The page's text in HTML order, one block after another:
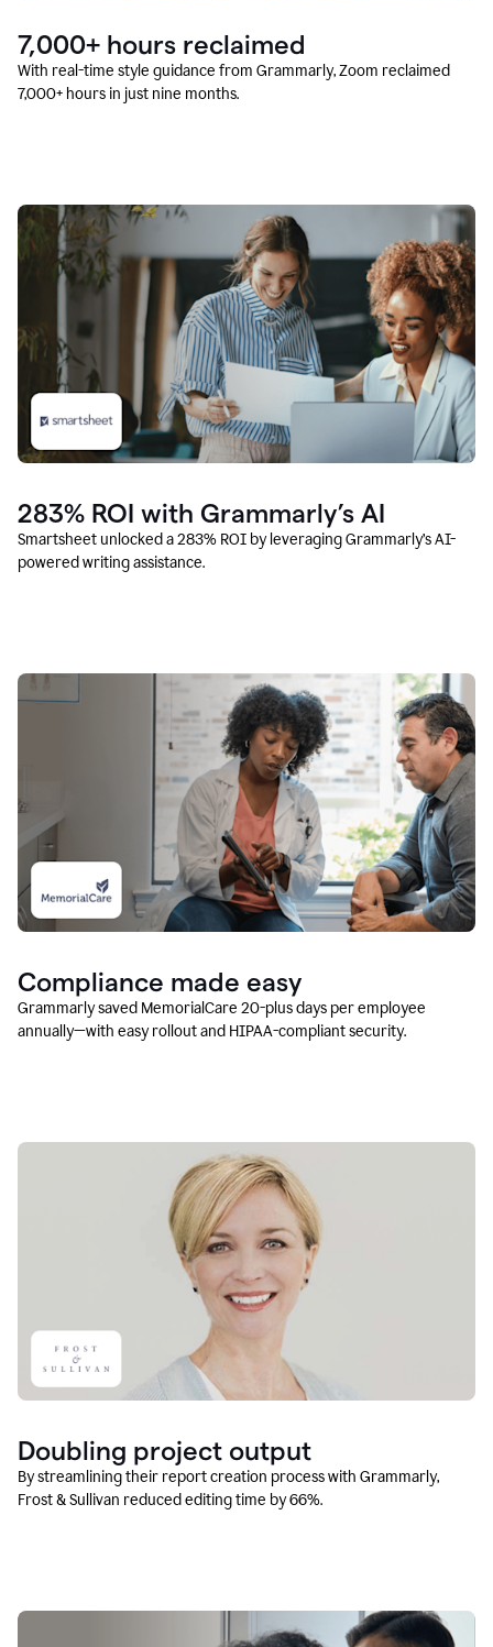
7,000+ hours reclaimed
With real-time style guidance from Grammarly, Zoom reclaimed
7,000+ hours in just nine months.
283% ROI with Grammarly’s AI
Smartsheet unlocked a 283% ROI by leveraging Grammarly’s AI-
powered writing assistance.
Compliance made easy
Grammarly saved MemorialCare 20-plus days per employee
annually—with easy rollout and HIPAA-compliant security.
Doubling project output
By streamlining their report creation process with Grammarly,
Frost & Sullivan reduced editing time by 66%.